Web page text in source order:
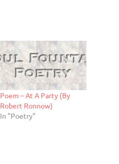
Poem – At A Party (By
Robert Ronnow)
In "Poetry"